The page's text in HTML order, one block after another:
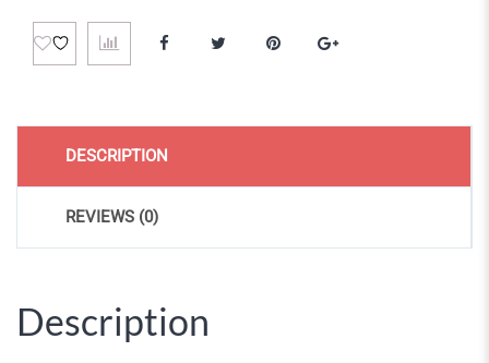
quantity
DESCRIPTION
REVIEWS (0)
Description